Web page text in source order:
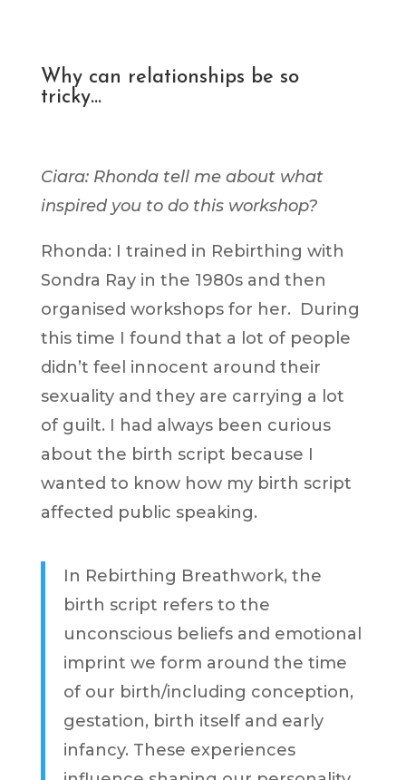
Why can relationships be so
tricky…
Ciara: Rhonda tell me about what
inspired you to do this workshop?
Rhonda: I trained in Rebirthing with
Sondra Ray in the 1980s and then
organised workshops for her. During
this time I found that a lot of people
didn’t feel innocent around their
sexuality and they are carrying a lot
of guilt. I had always been curious
about the birth script because I
wanted to know how my birth script
affected public speaking.
In Rebirthing Breathwork, the
birth script refers to the
unconscious beliefs and emotional
imprint we form around the time
of our birth/including conception,
gestation, birth itself and early
infancy. These experiences